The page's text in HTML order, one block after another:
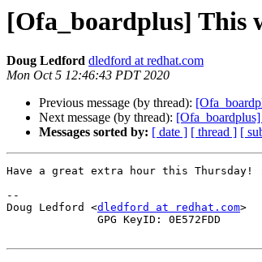
[Ofa_boardplus] This
Doug Ledford dledford at redhat.com
Mon Oct 5 12:46:43 PDT 2020
Previous message (by thread):
Next message (by thread):
Messages sorted by: [ date ] [ thread ] [
Have a great extra hour this Thursday!
--
Doug Ledford <dledford at redhat.com>